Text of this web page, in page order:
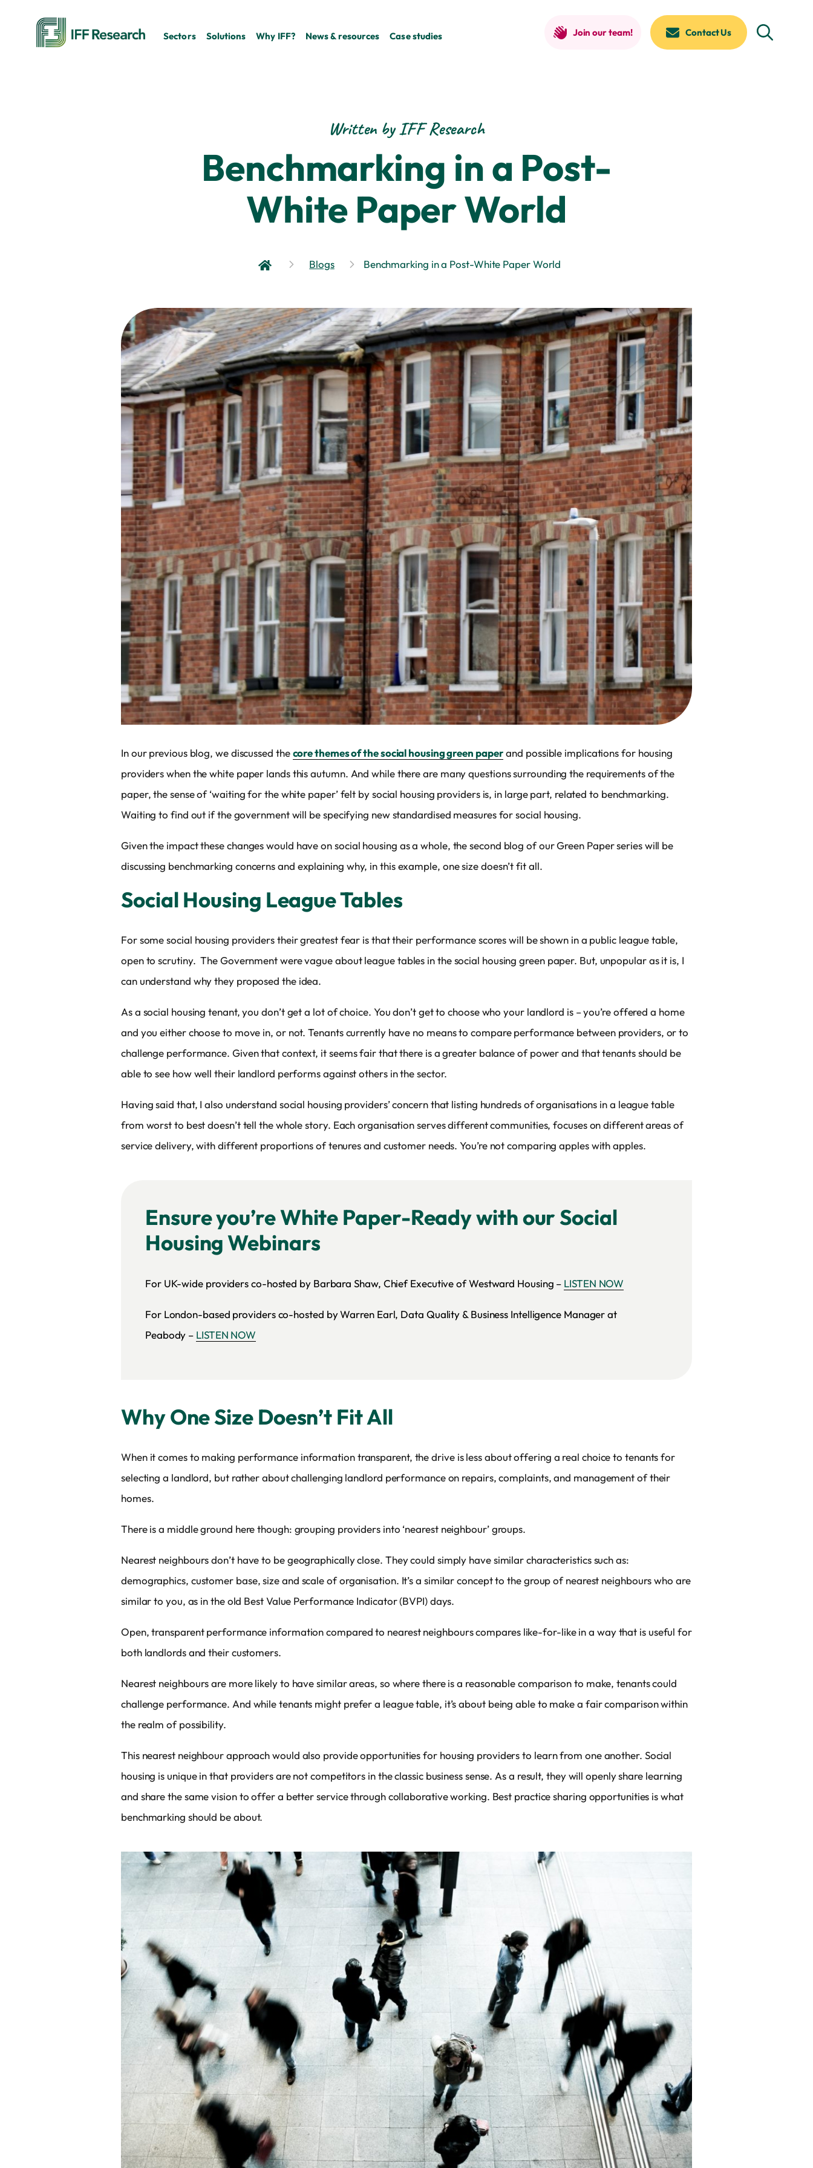
Sectors Solutions Why IFF? News & resources Case studies Join our team! Contact Us
Written by IFF Research
Benchmarking in a Post-
White Paper World
Blogs Benchmarking in a Post-White Paper World
In our previous blog, we discussed thecore themes of the social housing green paperand possible implications for housing
providers when the white paper lands this autumn. And while there are many questions surrounding the requirements of the
paper, the sense of ‘waiting for the white paper’ felt by social housing providers is, in large part, related to benchmarking.
Waiting to find out if the government will be specifying new standardised measures for social housing.
Given the impact these changes would have on social housing as a whole, the second blog of our Green Paper series will be
discussing benchmarking concerns and explaining why, in this example, one size doesn’t fit all.
Social Housing League Tables
For some social housing providers their greatest fear is that their performance scores will be shown in a public league table,
open to scrutiny. The Government were vague about league tables in the social housing green paper. But, unpopular as it is, I
can understand why they proposed the idea.
As a social housing tenant, you don’t get a lot of choice. You don’t get to choose who your landlord is – you’re offered a home
and you either choose to move in, or not. Tenants currently have no means to compare performance between providers, or to
challenge performance. Given that context, it seems fair that there is a greater balance of power and that tenants should be
able to see how well their landlord performs against others in the sector.
Having said that, I also understand social housing providers’ concern that listing hundreds of organisations in a league table
from worst to best doesn’t tell the whole story. Each organisation serves different communities, focuses on different areas of
service delivery, with different proportions of tenures and customer needs. You’re not comparing apples with apples.
Ensure you’re White Paper-Ready with our Social
Housing Webinars
For UK-wide providers co-hosted by Barbara Shaw, Chief Executive of Westward Housing – LISTEN NOW
For London-based providers co-hosted by Warren Earl, Data Quality & Business Intelligence Manager at
Peabody – LISTEN NOW
Why One Size Doesn’t Fit All
When it comes to making performance information transparent, the drive is less about offering a real choice to tenants for
selecting a landlord, but rather about challenging landlord performance on repairs, complaints, and management of their
homes.
There is a middle ground here though: grouping providers into ‘nearest neighbour’ groups.
Nearest neighbours don’t have to be geographically close. They could simply have similar characteristics such as:
demographics, customer base, size and scale of organisation. It’s a similar concept to the group of nearest neighbours who are
similar to you, as in the old Best Value Performance Indicator (BVPI) days.
Open, transparent performance information compared to nearest neighbours compares like-for-like in a way that is useful for
both landlords and their customers.
Nearest neighbours are more likely to have similar areas, so where there is a reasonable comparison to make, tenants could
challenge performance. And while tenants might prefer a league table, it’s about being able to make a fair comparison within
the realm of possibility.
This nearest neighbour approach would also provide opportunities for housing providers to learn from one another. Social
housing is unique in that providers are not competitors in the classic business sense. As a result, they will openly share learning
and share the same vision to offer a better service through collaborative working. Best practice sharing opportunities is what
benchmarking should be about.